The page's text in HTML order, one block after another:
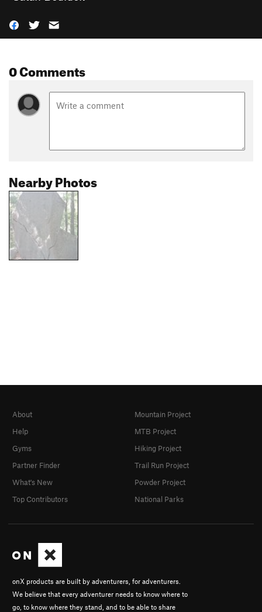
0 Comments
Nearby Photos
onX products are built by adventurers, for adventurers.
We believe that every adventurer needs to know where to
go, to know where they stand, and to be able to share
About
Help
Gyms
Partner Finder
What's New
Top Contributors
Mountain Project
MTB Project
Hiking Project
Trail Run Project
Powder Project
National Parks